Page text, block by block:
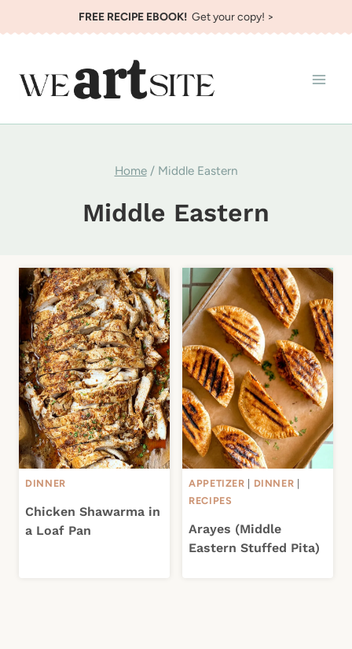
to
FREE RECIPE EBOOK!Get your copy! >
Home / Middle Eastern
Middle Eastern
DINNER
Chicken Shawarma in
a Loaf Pan
APPETIZER DINNER
RECIPES
Arayes (Middle
Eastern Stuffed Pita)